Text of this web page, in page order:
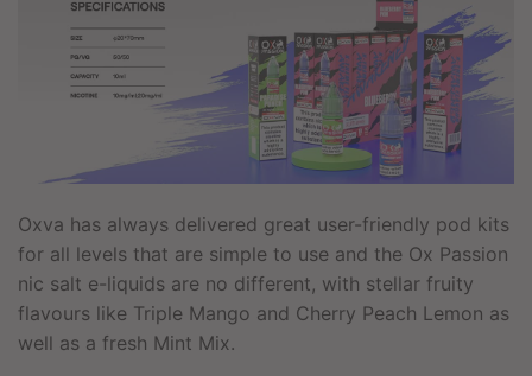
Oxva has always delivered great user-friendly pod kits
for all levels that are simple to use and the Ox Passion
nic salt e-liquids are no different, with stellar fruity
flavours like Triple Mango and Cherry Peach Lemon as
well as a fresh Mint Mix.